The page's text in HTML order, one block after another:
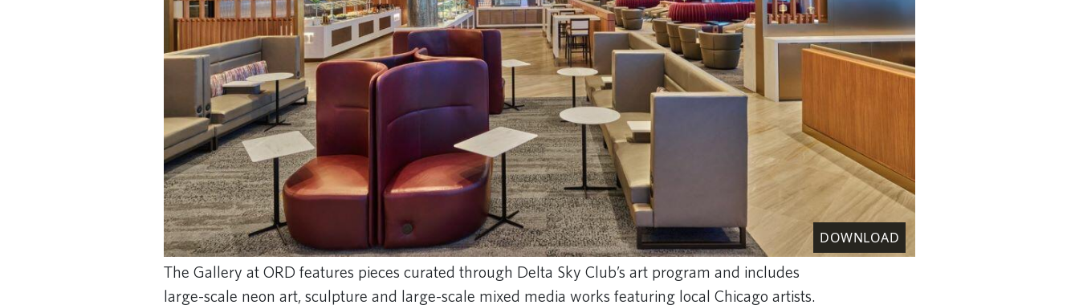
DOWNLOAD
The Gallery at ORD features pieces curated through Delta Sky Club’s art program and includes
large-scale neon art, sculpture and large-scale mixed media works featuring local Chicago artists.